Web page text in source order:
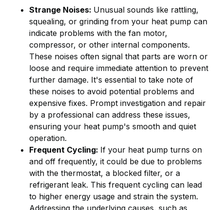
Strange Noises: Unusual sounds like rattling,
squealing, or grinding from your heat pump can
indicate problems with the fan motor,
compressor, or other internal components.
These noises often signal that parts are worn or
loose and require immediate attention to prevent
further damage. It's essential to take note of
these noises to avoid potential problems and
expensive fixes. Prompt investigation and repair
by a professional can address these issues,
ensuring your heat pump's smooth and quiet
operation.
Frequent Cycling: If your heat pump turns on
and off frequently, it could be due to problems
with the thermostat, a blocked filter, or a
refrigerant leak. This frequent cycling can lead
to higher energy usage and strain the system.